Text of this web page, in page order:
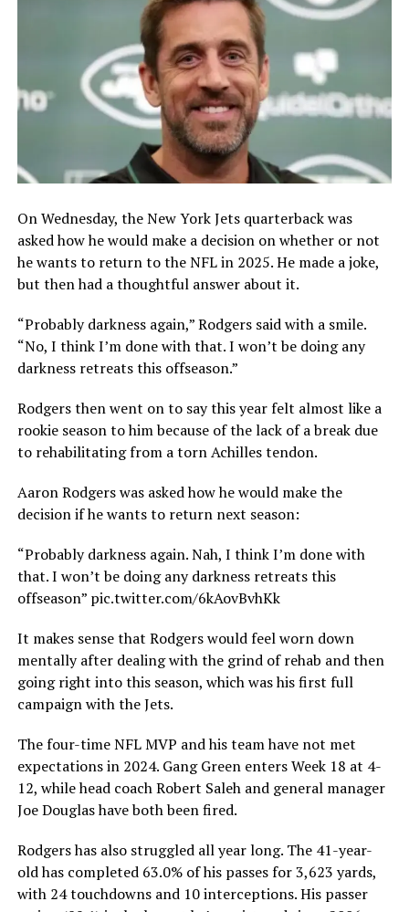
On Wednesday, the New York Jets quarterback was
asked how he would make a decision on whether or not
he wants to return to the NFL in 2025. He made a joke,
but then had a thoughtful answer about it.
“Probably darkness again,” Rodgers said with a smile.
“No, I think I’m done with that. I won’t be doing any
darkness retreats this offseason.”
Rodgers then went on to say this year felt almost like a
rookie season to him because of the lack of a break due
to rehabilitating from a torn Achilles tendon.
Aaron Rodgers was asked how he would make the
decision if he wants to return next season:
“Probably darkness again. Nah, I think I’m done with
that. I won’t be doing any darkness retreats this
offseason” pic.twitter.com/6kAovBvhKk
It makes sense that Rodgers would feel worn down
mentally after dealing with the grind of rehab and then
going right into this season, which was his first full
campaign with the Jets.
The four-time NFL MVP and his team have not met
expectations in 2024. Gang Green enters Week 18 at 4-
12, while head coach Robert Saleh and general manager
Joe Douglas have both been fired.
Rodgers has also struggled all year long. The 41-year-
old has completed 63.0% of his passes for 3,623 yards,
with 24 touchdowns and 10 interceptions. His passer